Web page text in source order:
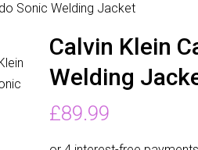
Sonic Welding Jacket
Calvin Klein
Welding
£89.99